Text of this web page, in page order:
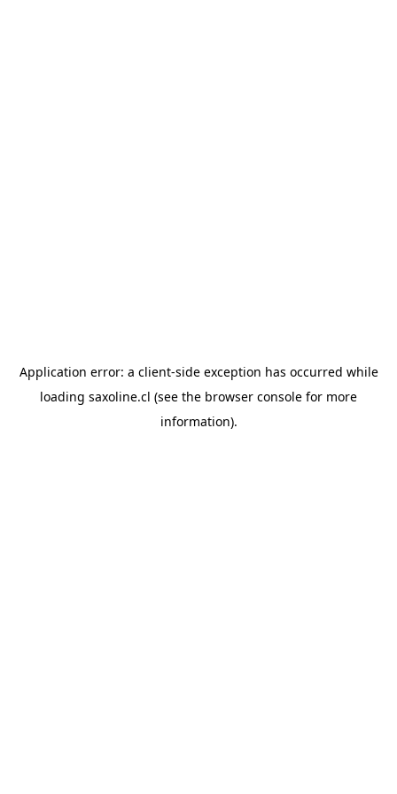
Application error: a client-side exception has occurred while
loading saxoline.cl (see the browser console for more
information).